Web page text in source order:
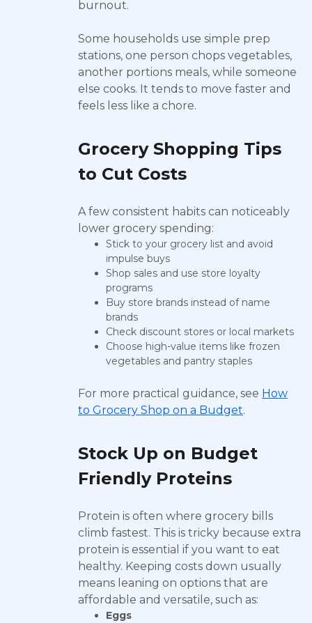
burnout.
Some households use simple prep
stations, one person chops vegetables,
another portions meals, while someone
else cooks. It tends to move faster and
feels less like a chore.
Grocery Shopping Tips
to Cut Costs
A few consistent habits can noticeably
lower grocery spending:
Stick to your grocery list and avoid
impulse buys
Shop sales and use store loyalty
programs
Buy store brands instead of name
brands
Check discount stores or local markets
Choose high-value items like frozen
vegetables and pantry staples
For more practical guidance, see How
to Grocery Shop on a Budget.
Stock Up on Budget
Friendly Proteins
Protein is often where grocery bills
climb fastest. This is tricky because extra
protein is essential if you want to eat
healthy. Keeping costs down usually
means leaning on options that are
affordable and versatile, such as:
Eggs